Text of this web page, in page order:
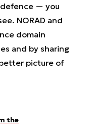
defence — you
NORAD and
domain
and by sharing
picture of
the